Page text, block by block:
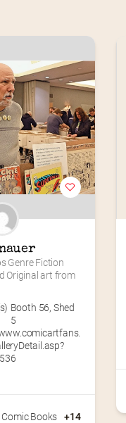
Genre Fiction
Original art from
Booth 56, Shed
5
Comic Books +14